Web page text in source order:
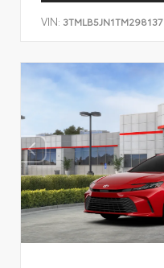
VIN: 3TMLB5JN1TM298137